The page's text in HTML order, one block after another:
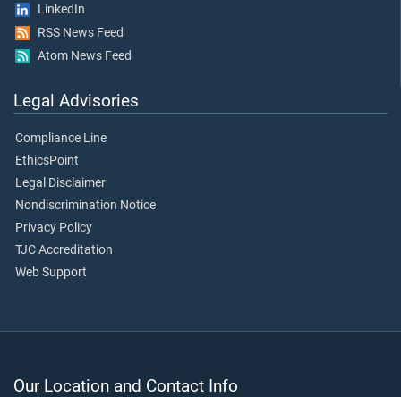
LinkedIn
RSS News Feed
Atom News Feed
Legal Advisories
Compliance Line
EthicsPoint
Legal Disclaimer
Nondiscrimination Notice
Privacy Policy
TJC Accreditation
Web Support
Our Location and Contact Info